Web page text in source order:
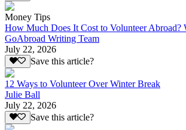
Money Tips
How Much Does It Cost to Volunteer Abroad?
GoAbroad Writing Team
July 22, 2026
Save this article?
12 Ways to Volunteer Over Winter Break
Julie Ball
July 22, 2026
Save this article?